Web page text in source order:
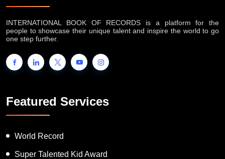
INTERNATIONAL BOOK OF RECORDS is a platform for the
people to showcase their unique talent and inspire the world to go
one step further.
Featured Services
World Record
Super Talented Kid Award